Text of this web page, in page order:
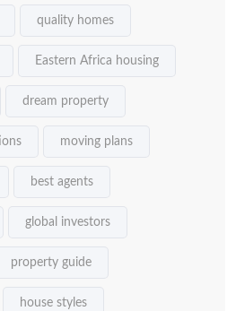
quality homes
Eastern Africa housing
dream property
moving plans
best agents
global investors
property guide
house styles